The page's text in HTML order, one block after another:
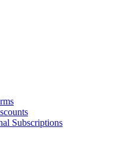
Subscriptions